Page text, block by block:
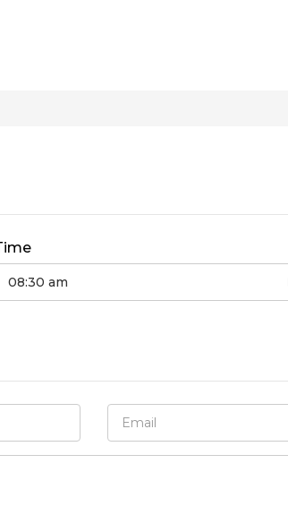
08:30 am